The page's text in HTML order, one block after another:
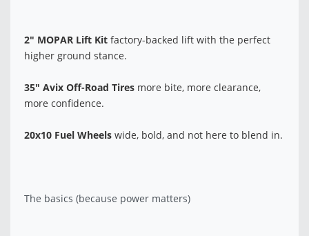
2" MOPAR Lift Kit factory-backed lift with the perfect
higher ground stance.
35" Avix Off-Road Tires more bite, more clearance,
more confidence.
20x10 Fuel Wheels wide, bold, and not here to blend in.
The basics (because power matters)